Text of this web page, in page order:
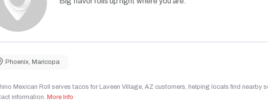
Phoenix Maricopa
Mexican Roll serves tacos for Laveen Village, AZ customers, helping locals find nearby
information. More Info